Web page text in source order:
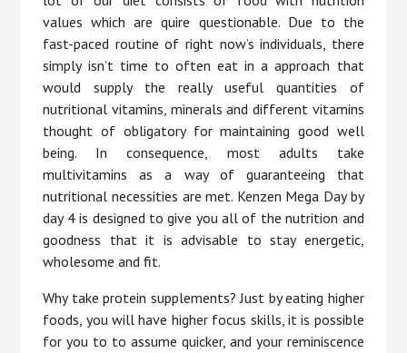
values which are quire questionable. Due to the
fast-paced routine of right now’s individuals, there
simply isn’t time to often eat in a approach that
would supply the really useful quantities of
nutritional vitamins, minerals and different vitamins
thought of obligatory for maintaining good well
being. In consequence, most adults take
multivitamins as a way of guaranteeing that
nutritional necessities are met. Kenzen Mega Day by
day 4 is designed to give you all of the nutrition and
goodness that it is advisable to stay energetic,
wholesome and fit.
Why take protein supplements? Just by eating higher
foods, you will have higher focus skills, it is possible
for you to to assume quicker, and your reminiscence